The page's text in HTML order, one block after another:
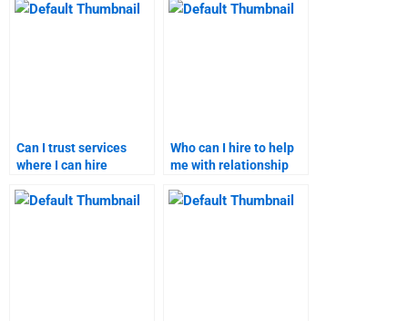
Can I trust services
where I can hire
relationship marketing
Who can I hire to help
me with relationship
assignments?